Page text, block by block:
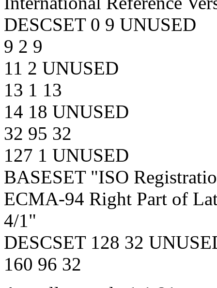
DESCSET 0 9 UNUSED
9 2 9
11 2 UNUSED
13 1 13
14 18 UNUSED
32 95 32
127 1 UNUSED
BASESET "ISO
ECMA-94 Right Part of
4/1"
DESCSET 128 32
160 96 32